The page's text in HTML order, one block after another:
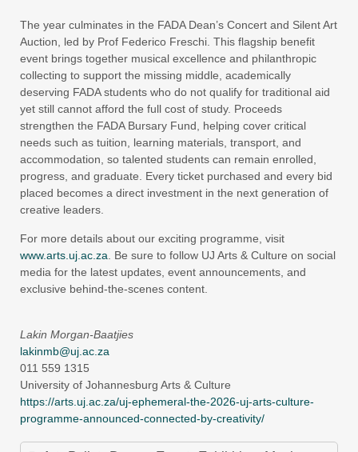
The year culminates in the FADA Dean’s Concert and Silent Art
Auction, led by Prof Federico Freschi. This flagship benefit
event brings together musical excellence and philanthropic
collecting to support the missing middle, academically
deserving FADA students who do not qualify for traditional aid
yet still cannot afford the full cost of study. Proceeds
strengthen the FADA Bursary Fund, helping cover critical
needs such as tuition, learning materials, transport, and
accommodation, so talented students can remain enrolled,
progress, and graduate. Every ticket purchased and every bid
placed becomes a direct investment in the next generation of
creative leaders.
For more details about our exciting programme, visit
www.arts.uj.ac.za . Be sure to follow UJ Arts & Culture on social
media for the latest updates, event announcements, and
exclusive behind-the-scenes content.
Lakin Morgan-Baatjies
lakinmb@uj.ac.za
011 559 1315
University of Johannesburg Arts & Culture
https://arts.uj.ac.za/uj-ephemeral-the-2026-uj-arts-culture-
programme-announced-connected-by-creativity/